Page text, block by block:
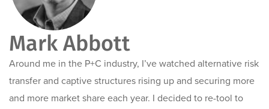
Mark Abbott
Around me in the P+C industry, I’ve watched alternative risk
transfer and captive structures rising up and securing more
and more market share each year. I decided to re-tool to